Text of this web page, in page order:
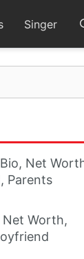
Singer
Net
Parents
Net Worth,